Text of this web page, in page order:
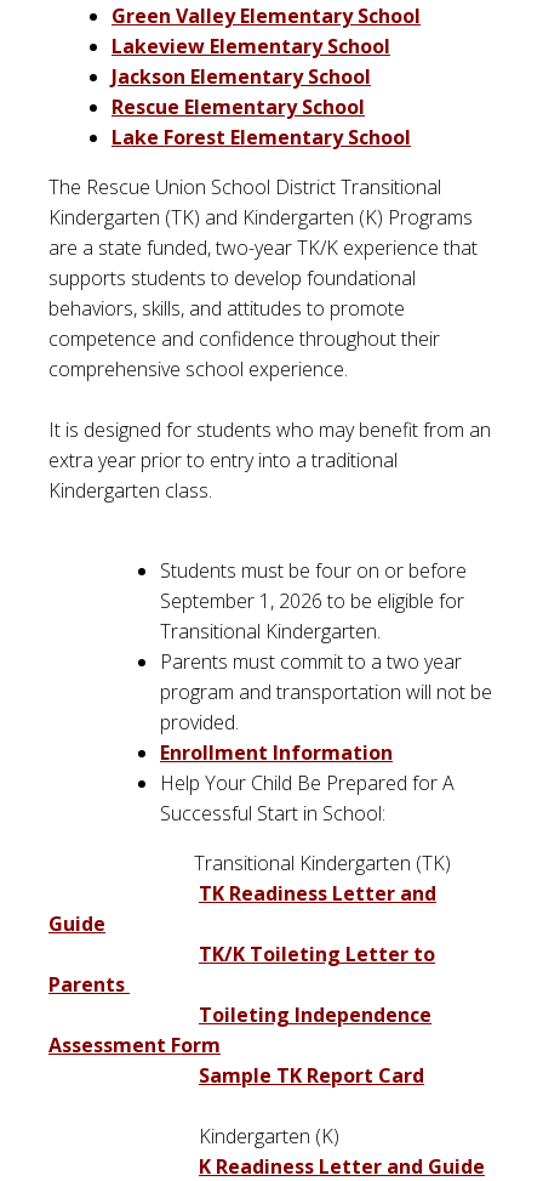
Green Valley Elementary School
Lakeview Elementary School
Jackson Elementary School
Rescue Elementary School
Lake Forest Elementary School
The Rescue Union School District Transitional
Kindergarten (TK) and Kindergarten (K) Programs
are a state funded, two-year TK/K experience that
supports students to develop foundational
behaviors, skills, and attitudes to promote
competence and confidence throughout their
comprehensive school experience.
It is designed for students who may benefit from an
extra year prior to entry into a traditional
Kindergarten class.
Students must be four on or before
September 1, 2026 to be eligible for
Transitional Kindergarten.
Parents must commit to a two year
program and transportation will not be
provided.
Enrollment Information
Help Your Child Be Prepared for A
Successful Start in School:
Transitional Kindergarten (TK)
TK Readiness Letter and
Guide
TK/K Toileting Letter to
Parents
Toileting Independence
Assessment Form
Sample TK Report Card
Kindergarten (K)
K Readiness Letter and Guide